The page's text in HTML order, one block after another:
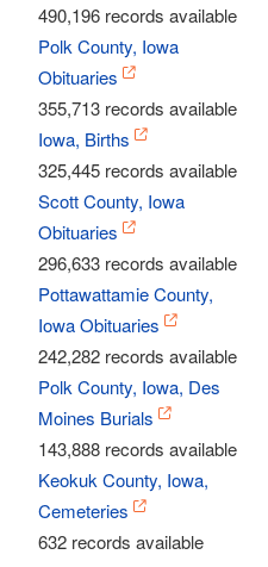
490,196 records available
Polk County, Iowa
Obituaries
355,713 records available
Iowa, Births
325,445 records available
Scott County, Iowa
Obituaries
296,633 records available
Pottawattamie County,
Iowa Obituaries
242,282 records available
Polk County, Iowa, Des
Moines Burials
143,888 records available
Keokuk County, Iowa,
Cemeteries
632 records available